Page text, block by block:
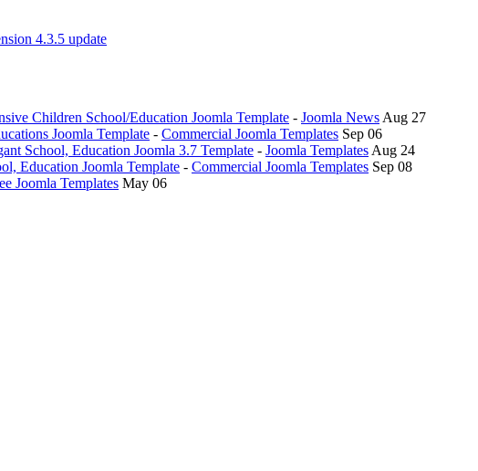
4.3.5 update
Children School/Education Joomla Template - Joomla News Aug 27
Joomla Template - Commercial Joomla Templates Sep 06
School, Education Joomla 3.7 Template - Joomla Templates Aug 24
Education Joomla Template - Commercial Joomla Templates Sep 08
Joomla Templates May 06